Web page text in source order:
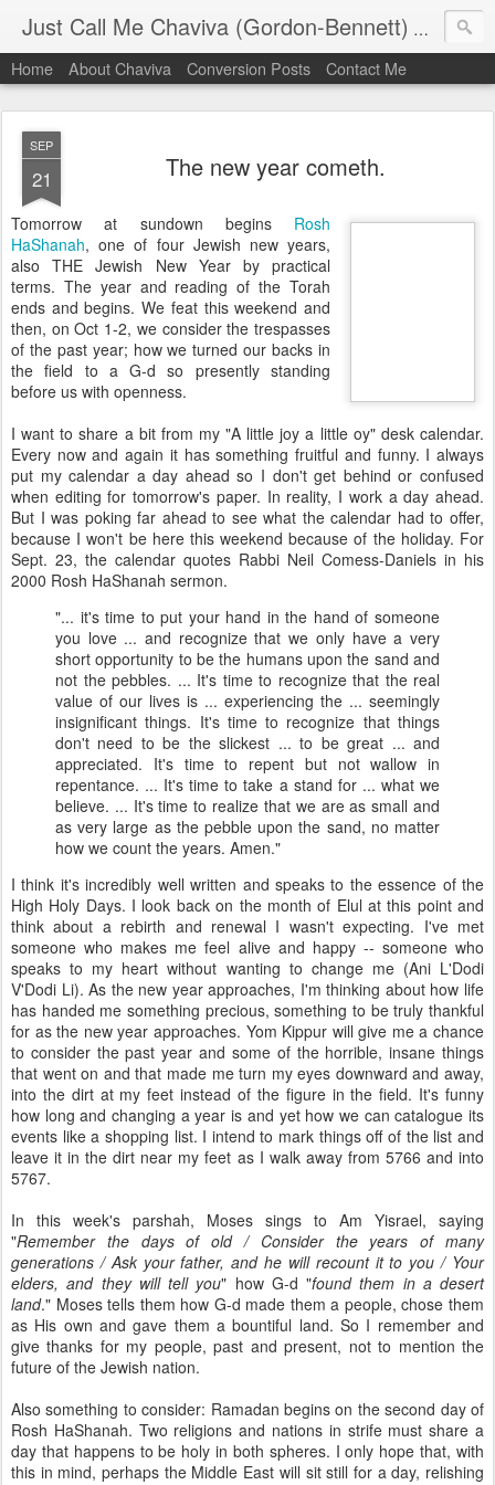
Just Call Me Chaviva (Gordon-Bennett) The
Home About Chaviva Conversion Posts Contact Me
SEP
21 The new year cometh.
Tomorrow at sundown begins Rosh
HaShanah, one of four Jewish new years,
also THE Jewish New Year by practical
terms. The year and reading of the Torah
ends and begins. We feat this weekend and
then, on Oct 1-2, we consider the trespasses
of the past year; how we turned our backs in
the field to a G-d so presently standing
before us with openness.
I want to share a bit from my "A little joy a little oy" desk calendar.
Every now and again it has something fruitful and funny. I always
put my calendar a day ahead so I don't get behind or confused
when editing for tomorrow's paper. In reality, I work a day ahead.
But I was poking far ahead to see what the calendar had to offer,
because I won't be here this weekend because of the holiday. For
Sept. 23, the calendar quotes Rabbi Neil Comess-Daniels in his
2000 Rosh HaShanah sermon.
"... it's time to put your hand in the hand of someone
you love ... and recognize that we only have a very
short opportunity to be the humans upon the sand and
not the pebbles. ... It's time to recognize that the real
value of our lives is ... experiencing the ... seemingly
insignificant things. It's time to recognize that things
don't need to be the slickest ... to be great ... and
appreciated. It's time to repent but not wallow in
repentance. ... It's time to take a stand for ... whatwe
believe. ... It's time to realize that we are as small and
as very large as the pebble upon the sand, no matter
how we count the years. Amen."
I think it's incredibly well written and speaks to the essence of the
High Holy Days. I look back on the month of Elul at this point and
think about a rebirth and renewal I wasn't expecting. I've met
someone who makes me feel alive and happy -- someone who
speaks to my heart without wanting to change me (Ani L'Dodi
V'Dodi Li). As the new year approaches, I'm thinking about how life
has handed me something precious, something to be truly thankful
for as the new year approaches. Yom Kippur will give me a chance
to consider the past year and some of the horrible, insane things
that went on and that made me turn my eyes downward and away,
into the dirt at my feet instead of the figure in the field. It's funny
how long and changing a year is and yet how we can catalogue its
events like a shopping list. I intend to mark things off of the list and
leave it in the dirt near my feet as I walk away from 5766 and into
5767.
In this week's parshah, Moses sings to Am Yisrael, saying
"Remember the days of old / Consider the years of many
generations / Ask your father, and he will recount it to you / Your
elders, and they will tell you" how G-d "found them in a desert
land." Moses tells them how G-d made them a people, chose them
as His own and gave them a bountiful land. So I remember and
give thanks for my people, past and present, not to mention the
future of the Jewish nation.
Also something to consider: Ramadan begins on the second day of
Rosh HaShanah. Two religions and nations in strife must share a
day that happens to be holy in both spheres. I only hope that, with
this in mind, perhaps the Middle East will sit still for a day, relishing